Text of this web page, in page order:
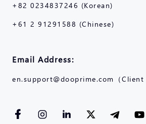
+82 0234837246 (Korean)
+61 2 91291588 (Chinese)
Email Address:
en.support@dooprime.com（Client